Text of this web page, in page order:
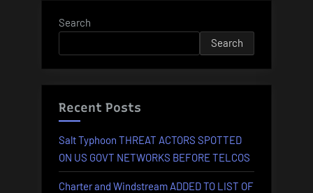
Search
Search
Recent Posts
Salt Typhoon THREAT ACTORS SPOTTED
ON US GOVT NETWORKS BEFORE TELCOS
Charter and Windstream ADDED TO LIST OF